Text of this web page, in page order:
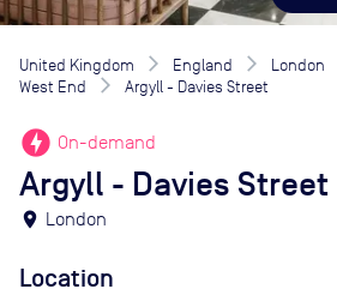
United Kingdom England London
West End
Argyll - Davies Street
offline_bolt On-demand
Argyll - Davies Street
location_on London
Location